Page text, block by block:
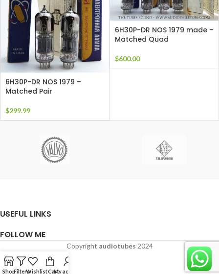
6H30P-DR NOS 1979 –
Matched Pair
$299.99
6H30P-DR NOS 1979 made –
Matched Quad
$600.00
USEFUL LINKS
FOLLOW ME
Copyright audiotubes 2024
ShopFiltersWishlistCartMy account